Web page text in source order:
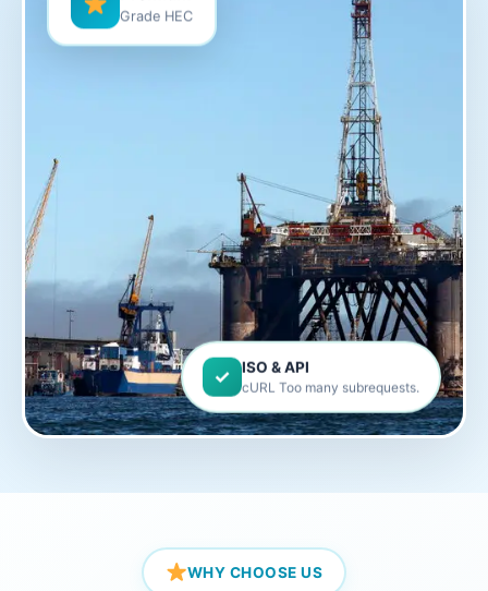
Grade HEC
✓ ISO & API
cURL Too many subrequests.
WHY CHOOSE US